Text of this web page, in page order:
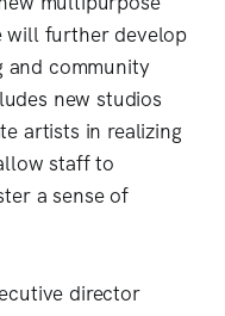
will further develop
and community
new studios
artists in realizing
staff to
a sense of
director